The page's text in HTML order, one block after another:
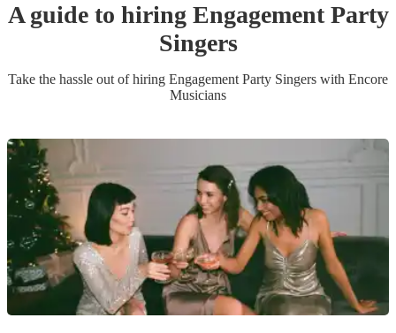
A guide to hiring Engagement Party
Singers
Take the hassle out of hiring Engagement Party Singers with Encore
Musicians